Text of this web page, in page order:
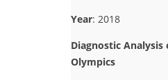
Year: 2018
Diagnostic Analysis
Olympics